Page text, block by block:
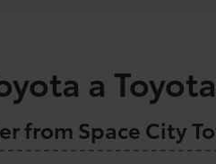
a Toyota
from Space City